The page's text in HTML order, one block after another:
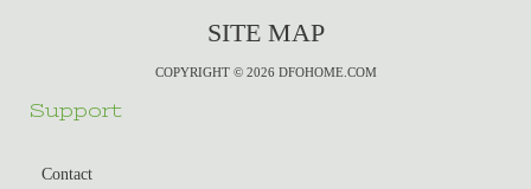
SITE MAP
COPYRIGHT © 2026 DFOHOME.COM
Support
Contact